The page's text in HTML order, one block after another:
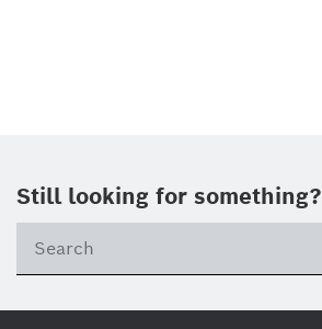
Still looking for something?